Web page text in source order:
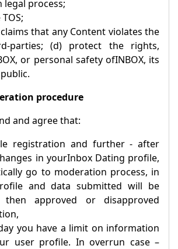
legal process;
that any Content violates the
parties; (d) protect the rights,
, or personal safety ofINBOX, its
procedure
and agree that:
registration and further - after
in yourInboxDating profile,
go to moderation process, in
and data submitted will be
then approved or disapproved
you have a limit on information
user profile. In overrun case –